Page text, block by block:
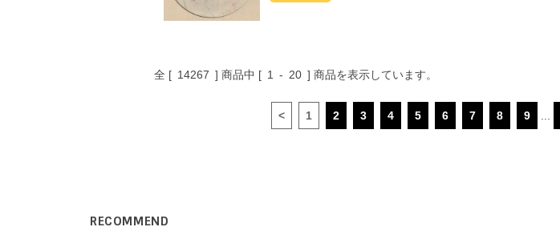
全 [ 14267 ] 商品中 [ 1 - 20 ] 商品を表示しています。
< 1 2 3 4 5 6 7 8 9
RECOMMEND